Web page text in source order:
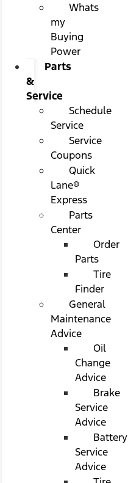
Whats
my
Buying
Power
Parts
&
Service
Schedule
Service
Service
Coupons
Quick
Lane®
Express
Parts
Center
Order
Parts
Tire
Finder
General
Maintenance
Advice
Oil
Change
Advice
Brake
Service
Advice
Battery
Service
Advice